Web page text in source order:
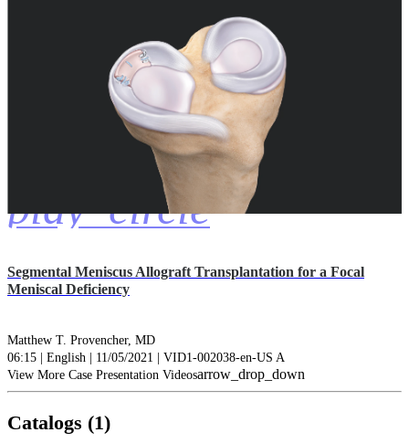
play_circle
Segmental Meniscus Allograft Transplantation for a Focal
Meniscal Deficiency
Matthew T. Provencher, MD
06:15 | English | 11/05/2021 | VID1-002038-en-US A
View More Case Presentation Videosarrow_drop_down
Catalogs (1)